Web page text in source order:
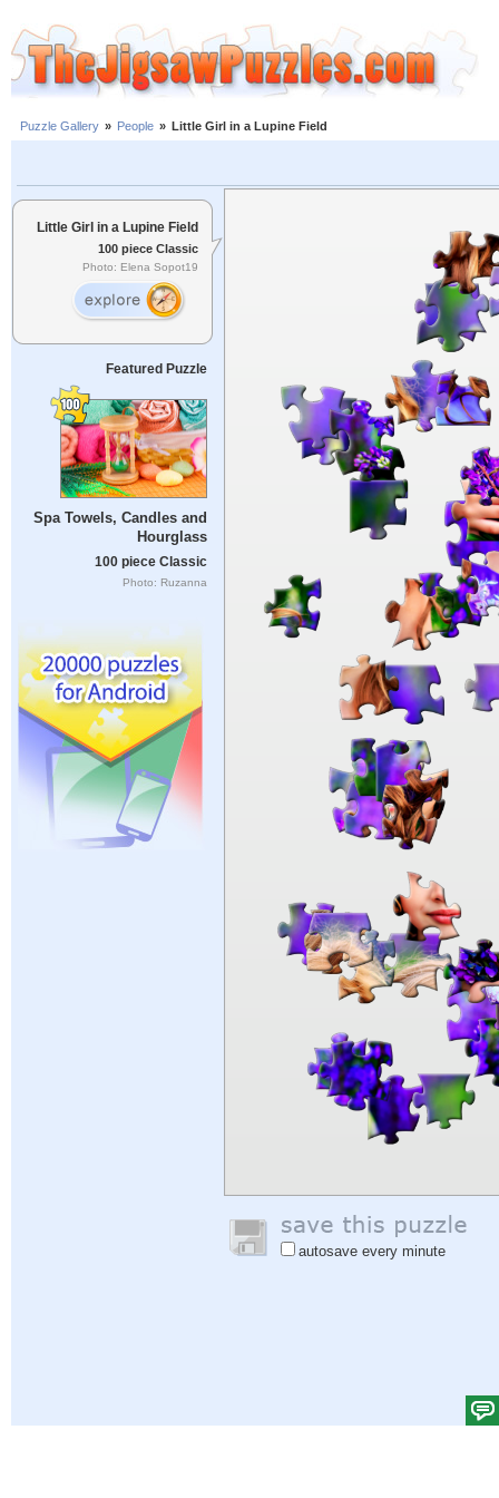
Puzzle Gallery » People » Little Girl in a Lupine Field
Little Girl in a Lupine Field
100 piece Classic
Photo: Elena Sopot19
Featured Puzzle
Spa Towels, Candles and
Hourglass
100 piece Classic
Photo: Ruzanna
autosave every minute